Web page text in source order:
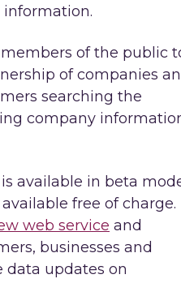
information.
of the public
of companies
searching the
company
available in beta
free of charge.
web service and
businesses and
data updates on